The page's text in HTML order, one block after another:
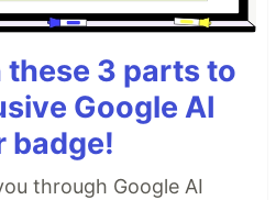
3 parts to
Google AI
badge!
through Google AI